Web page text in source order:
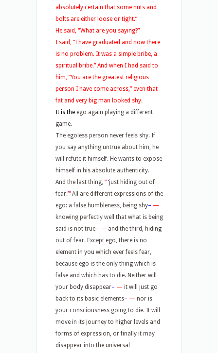
absolutely certain that some nuts and
bolts are either loose or tight.”
He said, “What are you saying?”
I said, “I have graduated and now there
is no problem. It was a simple bribe, a
spiritual bribe.” And when I had said to
him, “You are the greatest religious
person I have come across,” even that
fat and very big man looked shy.
It is the ego again playing a different
game.
The egoless person never feels shy. If
you say anything untrue about him, he
will refute it himself. He wants to expose
himself in his absolute authenticity.
And the last thing, ”‘just hiding out of
fear.’“All are different expressions of the
ego: a false humbleness, being shy– —
knowing perfectly well that what is being
said is not true– — and the third, hiding
out of fear. Except ego, there is no
element in you which ever feels fear,
because ego is the only thing which is
false and which has to die. Neither will
your body disappear– — it will just go
back to its basic elements– — nor is
your consciousness going to die. It will
move in its journey to higher levels and
forms of expression, or finally it may
disappear into the universal